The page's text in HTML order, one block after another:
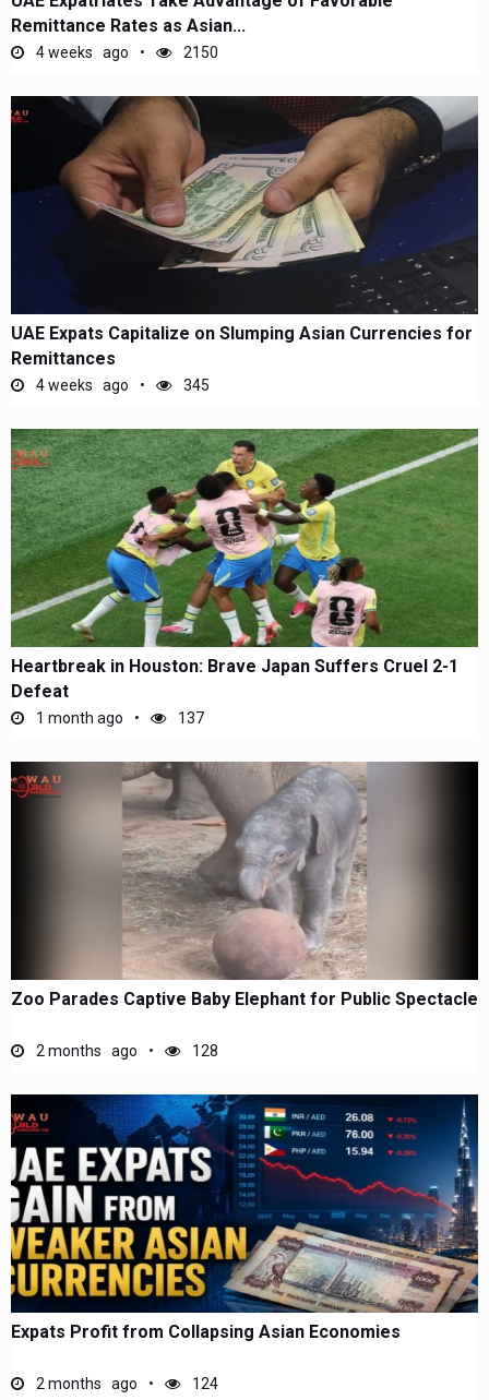
Remittance Rates as Asian...
4 weeks ago 2150
UAE Expats Capitalize on Slumping Asian Currencies for
Remittances
4 weeks ago 345
Heartbreak in Houston: Brave Japan Suffers Cruel 2-1
Defeat
1 month ago 137
Zoo Parades Captive Baby Elephant for Public Spectacle
2 months ago 128
Expats Profit from Collapsing Asian Economies
2 months ago 124